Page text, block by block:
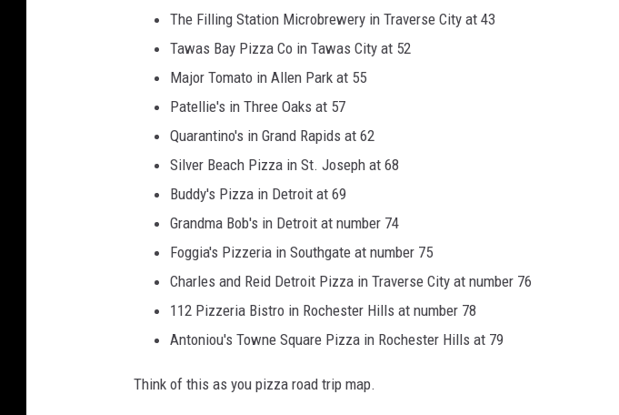
The Filling Station Microbrewery in Traverse City at 43
Tawas Bay Pizza Co in Tawas City at 52
Major Tomato in Allen Park at 55
Patellie's in Three Oaks at 57
Quarantino's in Grand Rapids at 62
Silver Beach Pizza in St. Joseph at 68
Buddy's Pizza in Detroit at 69
Grandma Bob's in Detroit at number 74
Foggia's Pizzeria in Southgate at number 75
Charles and Reid Detroit Pizza in Traverse City at number 76
112 Pizzeria Bistro in Rochester Hills at number 78
Antoniou's Towne Square Pizza in Rochester Hills at 79
Think of this as you pizza road trip map.